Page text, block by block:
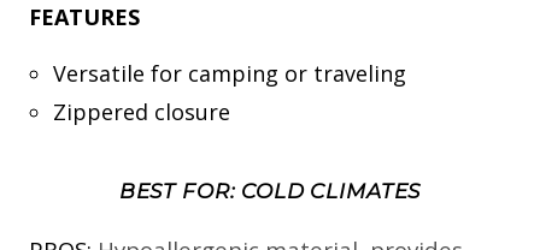
FEATURES
Versatile for camping or traveling
Zippered closure
BEST FOR: COLD CLIMATES